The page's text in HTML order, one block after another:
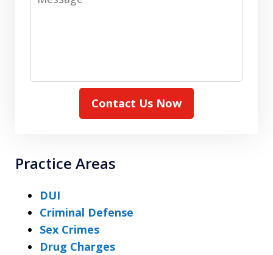
Contact Us Now
Practice Areas
DUI
Criminal Defense
Sex Crimes
Drug Charges